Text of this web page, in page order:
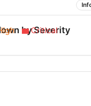
by Severity
Critical